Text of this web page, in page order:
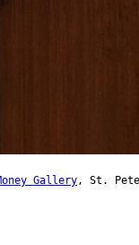
Gallery, St.